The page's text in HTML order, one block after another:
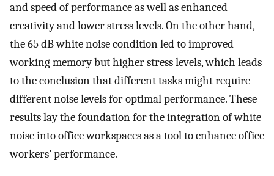
and speed of performance as well as enhanced
creativity and lower stress levels. On the other hand,
the 65 dB white noise condition led to improved
working memory but higher stress levels, which leads
to the conclusion that different tasks might require
different noise levels for optimal performance. These
results lay the foundation for the integration of white
noise into office workspaces as a tool to enhance office
workers’ performance.